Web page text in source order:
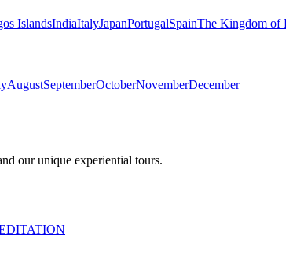
IslandsIndiaItalyJapanPortugalSpainThe Kingdom of
AugustSeptemberOctoberNovemberDecember
our unique experiential tours.